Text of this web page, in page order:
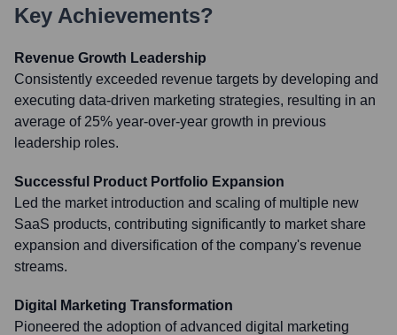
Key Achievements?
Revenue Growth Leadership
Consistently exceeded revenue targets by developing and
executing data-driven marketing strategies, resulting in an
average of 25% year-over-year growth in previous
leadership roles.
Successful Product Portfolio Expansion
Led the market introduction and scaling of multiple new
SaaS products, contributing significantly to market share
expansion and diversification of the company's revenue
streams.
Digital Marketing Transformation
Pioneered the adoption of advanced digital marketing